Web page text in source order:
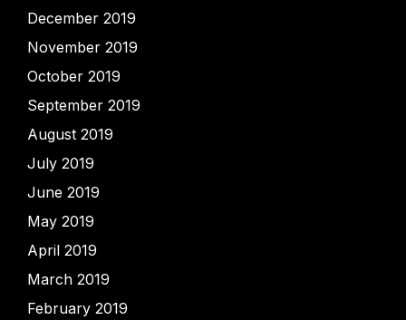
December 2019
November 2019
October 2019
September 2019
August 2019
July 2019
June 2019
May 2019
April 2019
March 2019
February 2019